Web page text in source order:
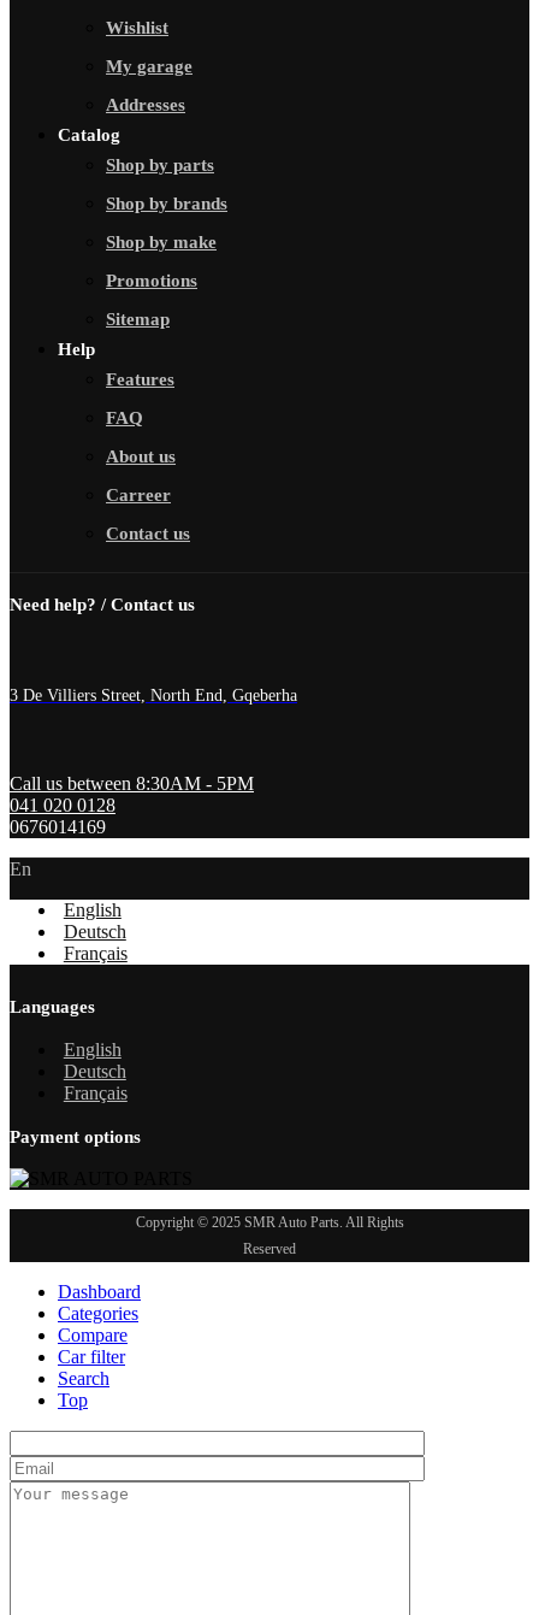
Wishlist
My garage
Addresses
Catalog
Shop by parts
Shop by brands
Shop by make
Promotions
Sitemap
Help
Features
FAQ
About us
Carreer
Contact us
Need help? / Contact us
3 De Villiers Street, North End, Gqeberha
Call us between 8:30AM - 5PM
041 020 0128
0676014169
En
English
Deutsch
Français
Languages
English
Deutsch
Français
Payment options
Copyright © 2025 SMR Auto Parts. All Rights
Reserved
Dashboard
Categories
Compare
Car filter
Search
Top